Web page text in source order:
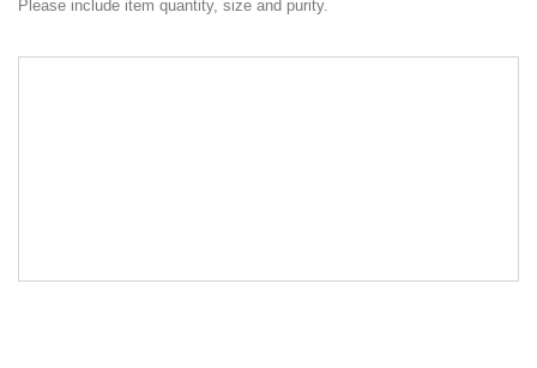
Please include item quantity, size and purity.